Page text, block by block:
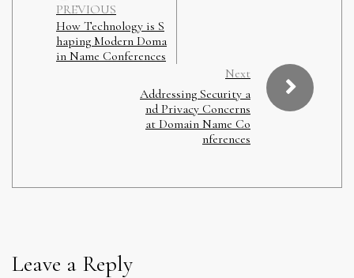
PREVIOUS
How Technology is S
haping Modern Doma
in Name Conferences
Next
Addressing Security a
nd Privacy Concerns
at Domain Name Co
nferences
Leave a Reply